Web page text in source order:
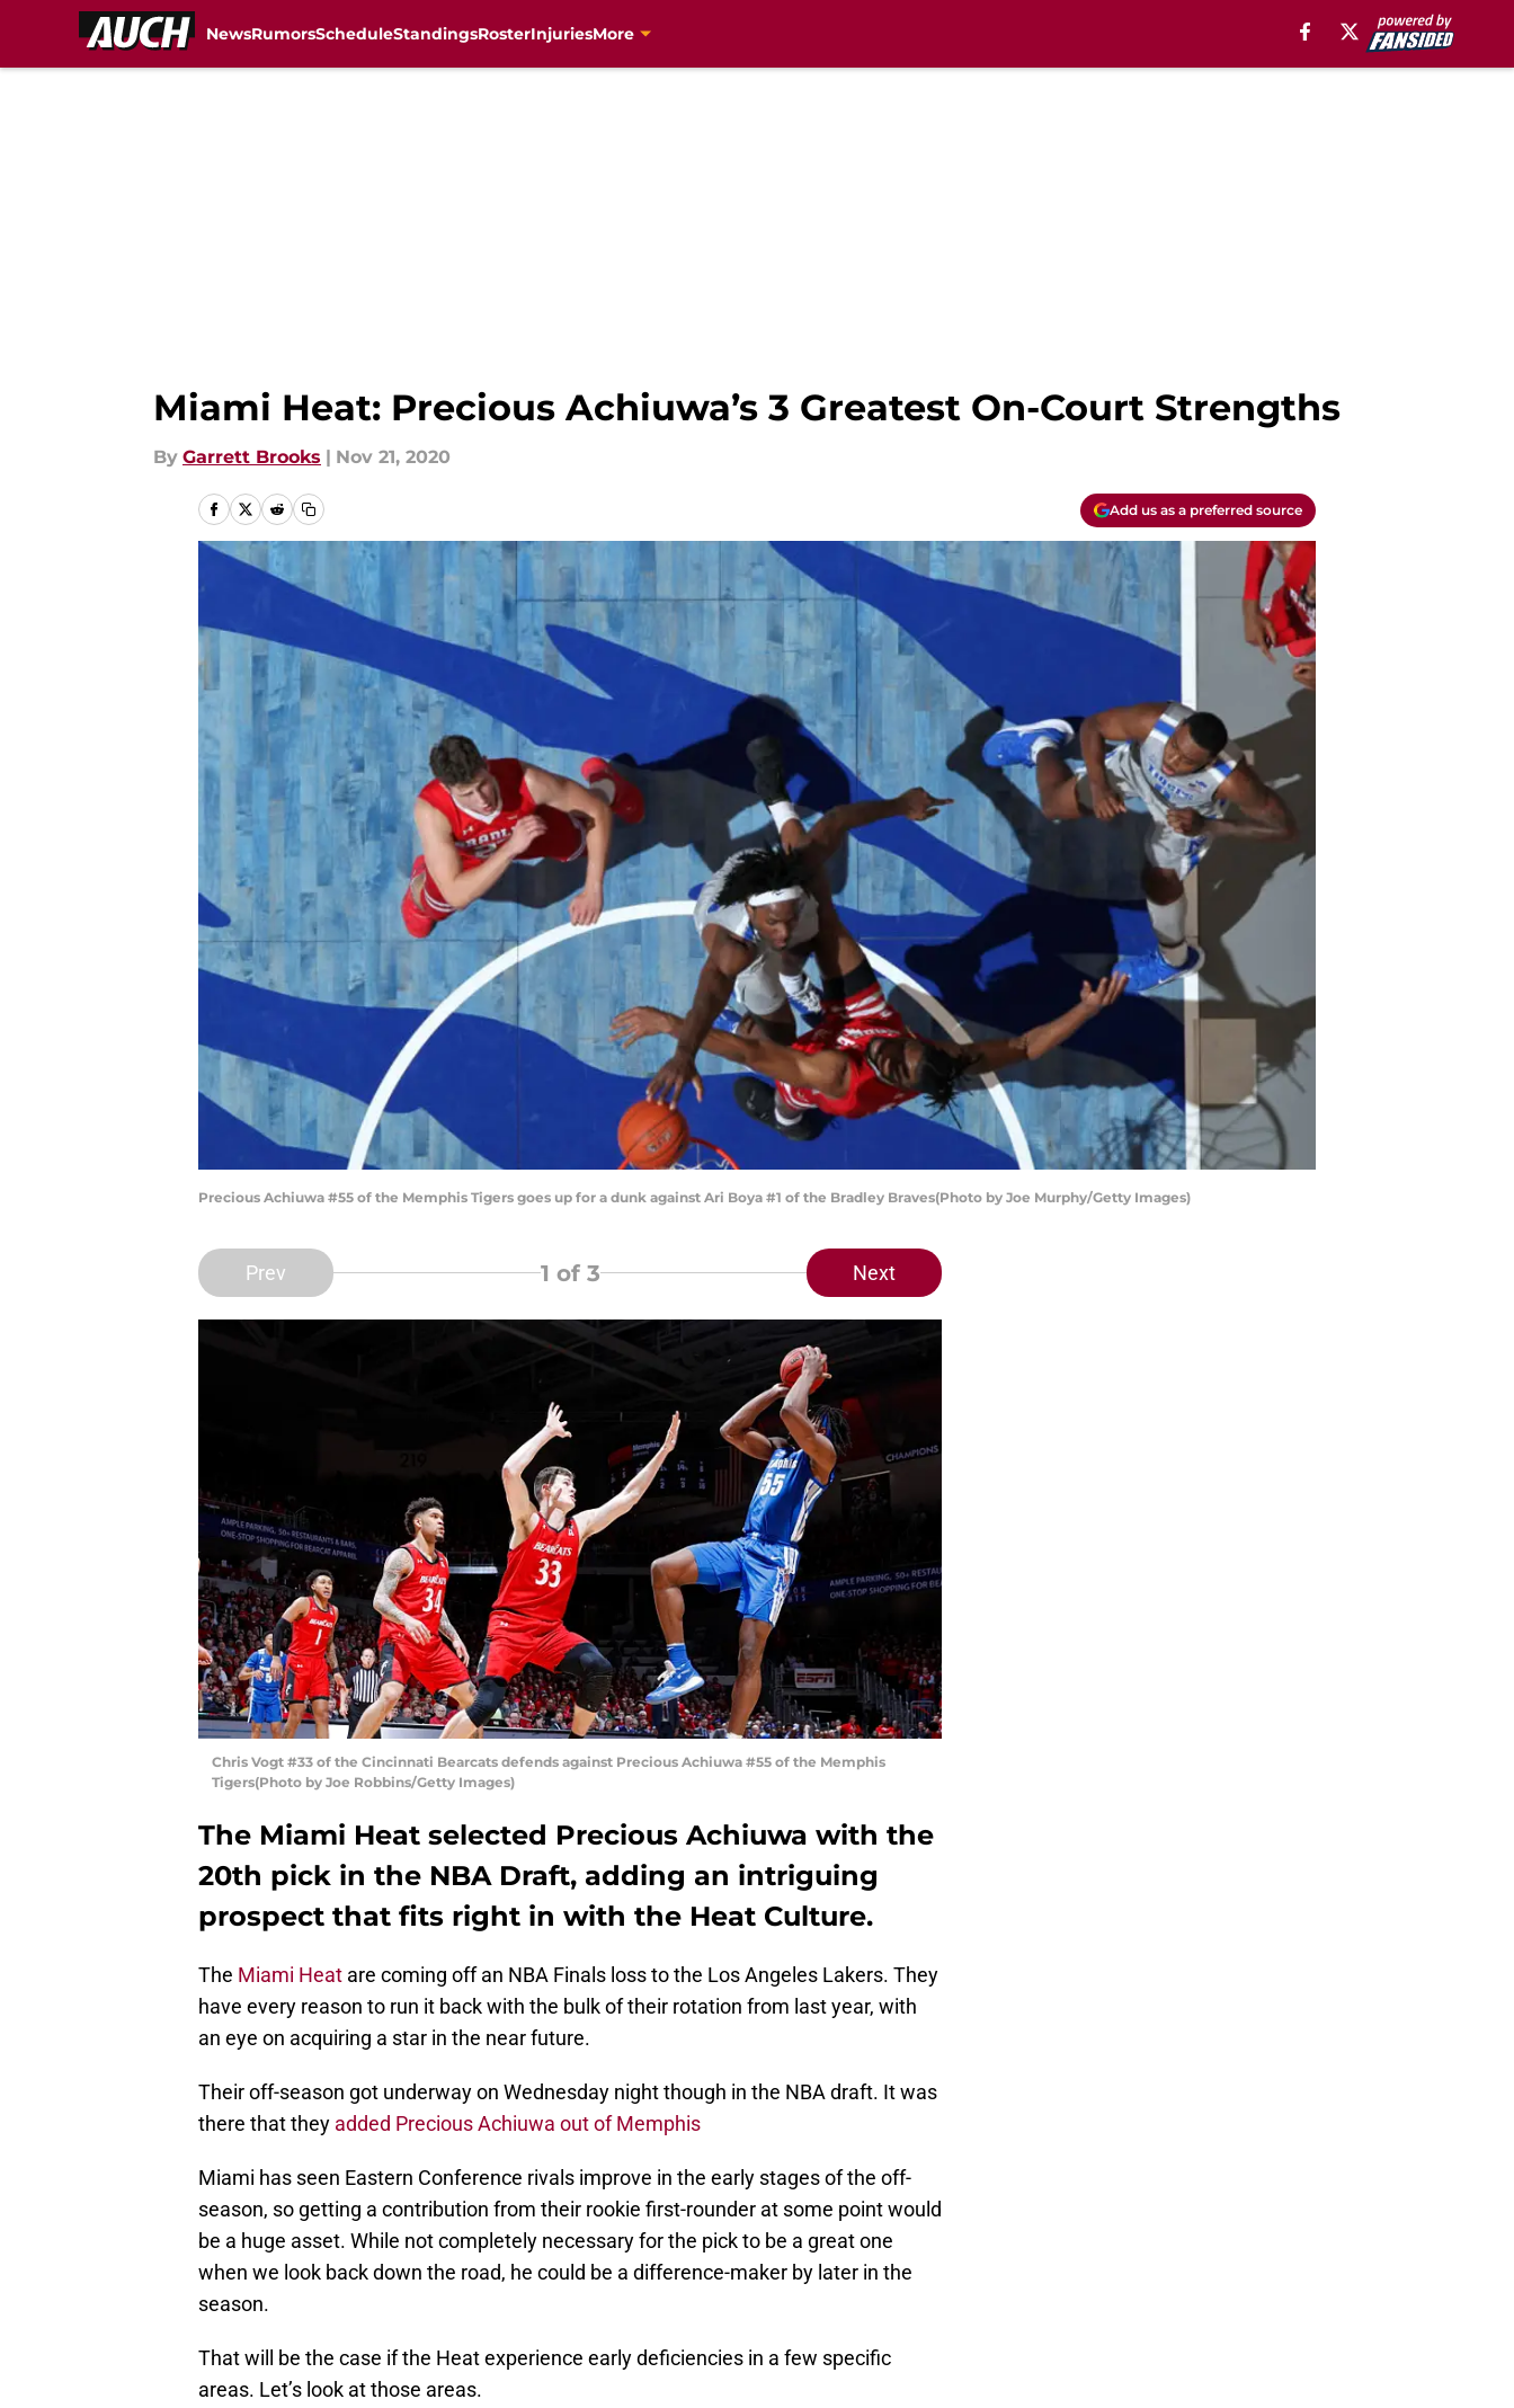
NewsRumorsScheduleStandingsRosterInjuriesMore
Miami Heat: Precious Achiuwa’s 3 Greatest On-Court Strengths
By Garrett Brooks | Nov 21, 2020
Add us as a preferred source
Precious Achiuwa #55 of the Memphis Tigers goes up for a dunk against Ari Boya #1 of the Bradley Braves(Photo by Joe Murphy/Getty Images)
Prev 1 of 3 Next
Chris Vogt #33 of the Cincinnati Bearcats defends against Precious Achiuwa #55 of the Memphis
Tigers(Photo by Joe Robbins/Getty Images)
The Miami Heat selected Precious Achiuwa with the
20th pick in the NBA Draft, adding an intriguing
prospect that fits right in with the Heat Culture.
The Miami Heat are coming off an NBA Finals loss to the Los Angeles Lakers. They
have every reason to run it back with the bulk of their rotation from last year, with
an eye on acquiring a star in the near future.
Their off-season got underway on Wednesday night though in the NBA draft. It was
there that they added Precious Achiuwa out of Memphis
Miami has seen Eastern Conference rivals improve in the early stages of the off-
season, so getting a contribution from their rookie first-rounder at some point would
be a huge asset. While not completely necessary for the pick to be a great one
when we look back down the road, he could be a difference-maker by later in the
season.
That will be the case if the Heat experience early deficiencies in a few specific
areas. Let’s look at those areas.